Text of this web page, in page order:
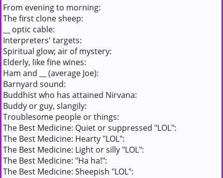
From evening to morning:
The first clone sheep:
__ optic cable:
Interpreters' targets:
Spiritual glow; air of mystery:
Elderly, like fine wines:
Ham and __ (average Joe):
Barnyard sound:
Buddhist who has attained Nirvana:
Buddy or guy, slangily:
Troublesome people or things:
The Best Medicine: Quiet or suppressed "LOL":
The Best Medicine: Hearty "LOL":
The Best Medicine: Light or silly "LOL":
The Best Medicine: "Ha ha!":
The Best Medicine: Sheepish "LOL":